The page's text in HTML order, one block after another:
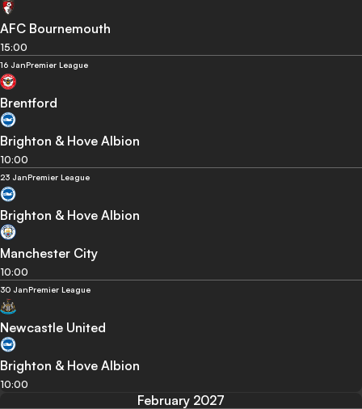
AFC Bournemouth
15:00
16 JanPremier League
Brentford
Brighton & Hove Albion
10:00
23 JanPremier League
Brighton & Hove Albion
Manchester City
10:00
30 JanPremier League
Newcastle United
Brighton & Hove Albion
10:00
February 2027